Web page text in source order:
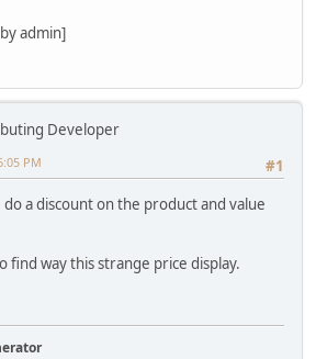
admin]
Developer
#1
PM
a discount on the product and value
find way this strange price display.